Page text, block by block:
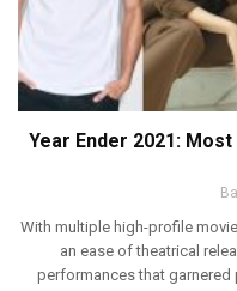
Year Ender 2021:
With multiple high-profile
an ease of theatrical
performances that